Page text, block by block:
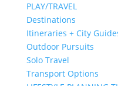
PLAY/TRAVEL
Destinations
Itineraries + City
Outdoor Pursuits
Solo Travel
Transport Options